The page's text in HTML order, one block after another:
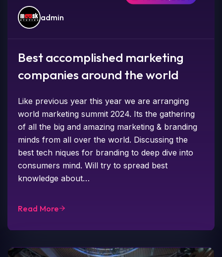
admin
Best accomplished marketing
companies around the world
Like previous year this year we are arranging
world marketing summit 2024. Its the gathering
of all the big and amazing marketing & branding
minds from all over the world. Discussing the
best tech niques for branding to deep dive into
consumers mind. Will try to spread best
knowledge about…
Read More